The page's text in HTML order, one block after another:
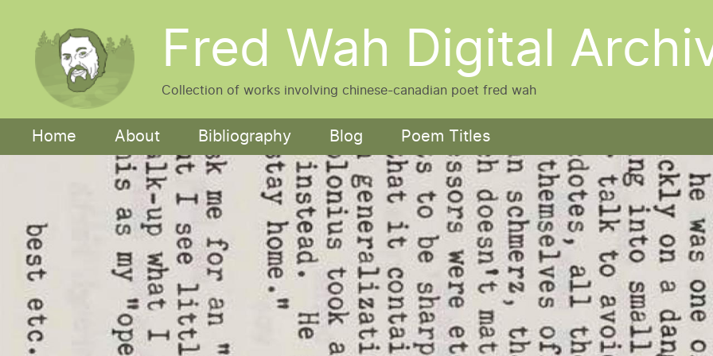
Fred Wah Digital
Collection of works involving chinese-canadian poet fred wah
Main navigation
Home About Bibliography Blog Poem Titles